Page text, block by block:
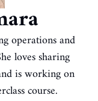
operations and
loves sharing
is working on
course.